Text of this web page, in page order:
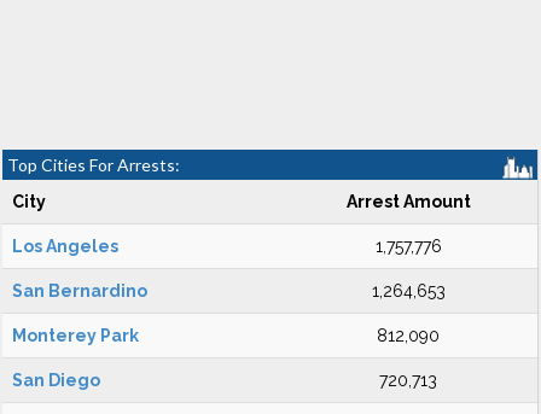
Top Cities For Arrests:
City Arrest Amount
Los Angeles 1,757,776
San Bernardino 1,264,653
Monterey Park 812,090
San Diego 720,713